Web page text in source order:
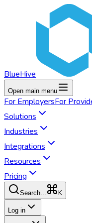
BlueHive
Open main menu
For EmployersFor
Solutions
Industries
Integrations
Resources
Pricing
Search... K
Log in